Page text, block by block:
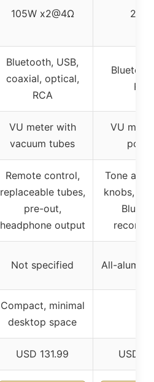
105W x2@4Ω
Bluetooth, USB,
coaxial, optical,
RCA
RCA
VU meter with
vacuum tubes
VU
Remote control,
replaceable tubes,
pre-out,
headphone output
Tone
knobs,
Not specified All-
Compact, minimal
desktop space
USD 131.99 USD